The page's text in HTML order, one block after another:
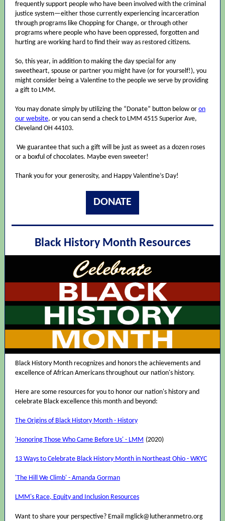
frequently support people who have been involved with the criminal
justice system—either those currently experiencing incarceration
through programs like Chopping for Change, or through other
programs where people who have been oppressed, forgotten and
hurting are working hard to find their way as restored citizens.
So, this year, in addition to making the day special for any
sweetheart, spouse or partner you might have (or for yourself!), you
might consider being a Valentine to the people we serve by providing
a gift to LMM.
You may donate simply by utilizing the “Donate” button below or on
our website, or you can send a check to LMM 4515 Superior Ave,
Cleveland OH 44103.
We guarantee that such a gift will be just as sweet as a dozen roses
or a boxful of chocolates. Maybe even sweeter!
Thank you for your generosity, and Happy Valentine’s Day!
DONATE
Black History Month Resources
Black History Month recognizes and honors the achievements and
excellence of African Americans throughout our nation's history.
Here are some resources for you to honor our nation's history and
celebrate Black excellence this month and beyond:
The Origins of Black History Month - History
'Honoring Those Who Came Before Us' - LMM (2020)
13 Ways to Celebrate Black History Month in Northeast Ohio - WKYC
'The Hill We Climb' - Amanda Gorman
LMM's Race, Equity and Inclusion Resources
Want to share your perspective? Email mglick@lutheranmetro.org